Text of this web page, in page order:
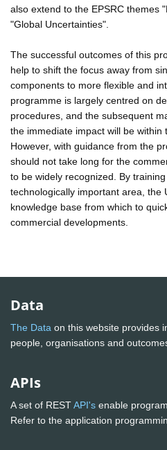
also extend to the EPSRC themes
"Global Uncertainties".
The successful outcomes of this
help to shift the focus away from
components to more flexible and
programme is largely centred on
procedures, and the subsequent
the immediate impact will be within
However, with guidance from the
should not take long for the
to be widely recognized. By
technologically important area, the
knowledge base from which to
commercial developments.
Data
The Data on this website provides
people, organisations and
APIs
A set of RESTAPI's enable
Refer to the application